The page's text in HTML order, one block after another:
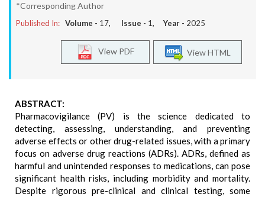
*Corresponding Author
Published In: Volume - 17, Issue - 1, Year - 2025
View HTML
View PDF
ABSTRACT:
Pharmacovigilance (PV) is the science dedicated to
detecting, assessing, understanding, and preventing
adverse effects or other drug-related issues, with a primary
focus on adverse drug reactions (ADRs). ADRs, defined as
harmful and unintended responses to medications, can pose
significant health risks, including morbidity and mortality.
Despite rigorous pre-clinical and clinical testing, some